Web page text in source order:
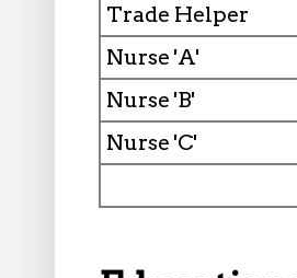
Trade Helper
Nurse 'A'
Nurse 'B'
Nurse 'C'